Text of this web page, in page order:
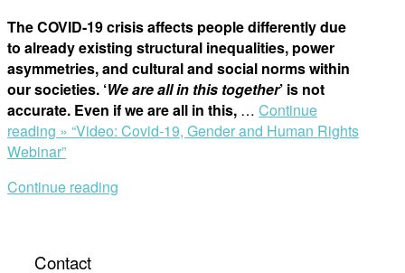
The COVID-19 crisis affects people differently due
to already existing structural inequalities, power
asymmetries, and cultural and social norms within
our societies. ‘We are all in this together’ is not
accurate. Even if we are all in this, … Continue
reading » “Video: Covid-19, Gender and Human Rights
Webinar”
Continue reading
Contact